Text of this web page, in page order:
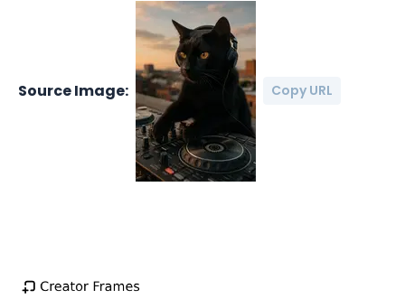
Source Image: Copy URL